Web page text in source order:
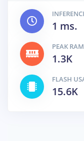
1 ms.
PEAK
1.3K
FLASH
15.6K